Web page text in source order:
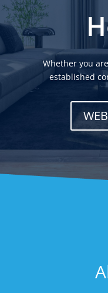
Whether you
established